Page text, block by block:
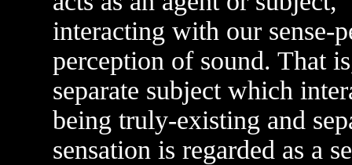
interacting with our sense-
perception of sound. That
separate subject which
being truly-existing and
sensation is regarded as a